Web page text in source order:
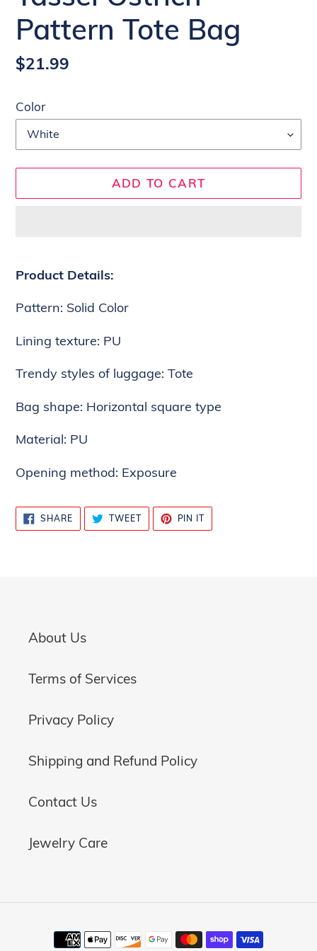
Pattern Tote Bag
Regular
$21.99
Color
ADD TO CART
product
your
Product Details:
Pattern: Solid Color
Lining texture: PU
Trendy styles of luggage: Tote
Bag shape: Horizontal square type
Material: PU
Opening method: Exposure
SHARESHARE
ON
FACEBOOK
TWEETTWEET
TWITTER
PIN ITPIN
PINTEREST
About Us
Terms of Services
Privacy Policy
Shipping and Refund Policy
Contact Us
Jewelry Care
Payment